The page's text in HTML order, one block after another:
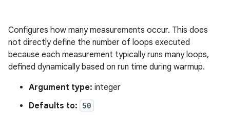
Configures how many measurements occur. This does
not directly define the number of loops executed
because each measurement typically runs many loops,
defined dynamically based on run time during warmup.
Argument type: integer
Defaults to: 50